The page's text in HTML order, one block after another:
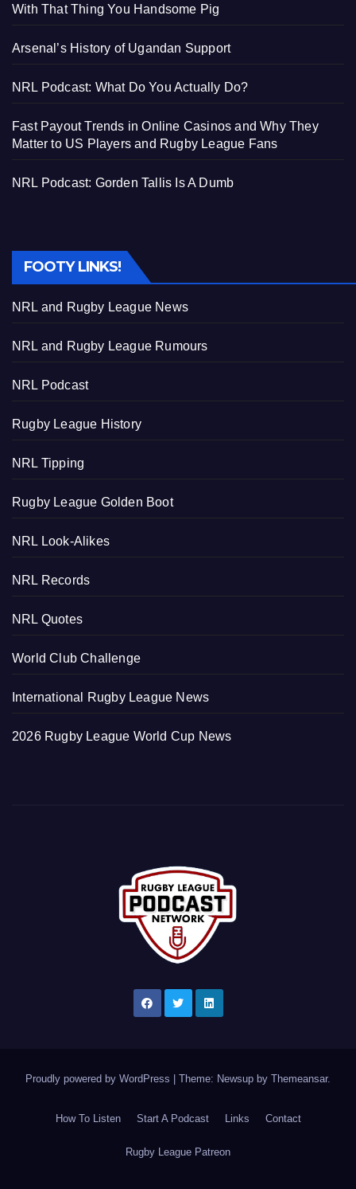
With That Thing You Handsome Pig
Arsenal’s History of Ugandan Support
NRL Podcast: What Do You Actually Do?
Fast Payout Trends in Online Casinos and Why They
Matter to US Players and Rugby League Fans
NRL Podcast: Gorden Tallis Is A Dumb
FOOTY LINKS!
NRL and Rugby League News
NRL and Rugby League Rumours
NRL Podcast
Rugby League History
NRL Tipping
Rugby League Golden Boot
NRL Look-Alikes
NRL Records
NRL Quotes
World Club Challenge
International Rugby League News
2026 Rugby League World Cup News
Proudly powered by WordPress Theme: Newsup by Themeansar.
How To Listen Start A Podcast Links Contact
Rugby League Patreon